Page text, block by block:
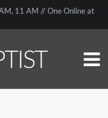
11 AM // One Online at